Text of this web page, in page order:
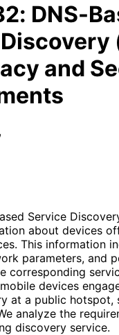
: DNS-
and
,
Service
about devices
This information
parameters, and
corresponding
devices
at a public hotspot,
analyze the
discovery service.